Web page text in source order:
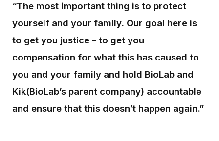
“The most important thing is to protect
yourself and your family. Our goal here is
to get you justice – to get you
compensation for what this has caused to
you and your family and hold BioLab and
Kik(BioLab’s parent company) accountable
and ensure that this doesn’t happen again.”